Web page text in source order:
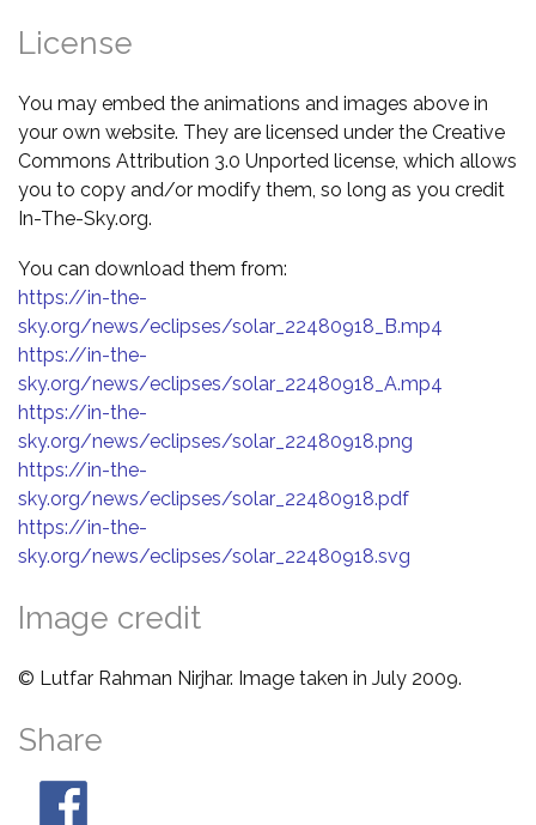
License
You may embed the animations and images above in
your own website. They are licensed under the Creative
Commons Attribution 3.0 Unported license, which allows
you to copy and/or modify them, so long as you credit
In-The-Sky.org.
You can download them from:
https://in-the-
sky.org/news/eclipses/solar_22480918_B.mp4
https://in-the-
sky.org/news/eclipses/solar_22480918_A.mp4
https://in-the-
sky.org/news/eclipses/solar_22480918.png
https://in-the-
sky.org/news/eclipses/solar_22480918.pdf
https://in-the-
sky.org/news/eclipses/solar_22480918.svg
Image credit
© Lutfar Rahman Nirjhar. Image taken in July 2009.
Share